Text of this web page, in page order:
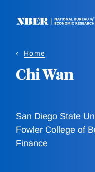
Home
Chi Wan
San Diego State
Fowler College of
Finance